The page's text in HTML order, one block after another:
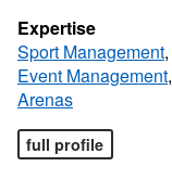
Expertise
Sport Management,
Event Management,
Arenas
full profile